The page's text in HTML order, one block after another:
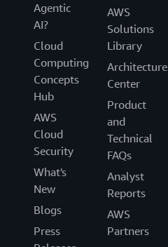
Agentic
AI?
Cloud
Computing
Concepts
Hub
AWS
Cloud
Security
What's
New
Blogs
Press
AWS
Solutions
Library
Architecture
Center
Product
and
Technical
FAQs
Analyst
Reports
AWS
Partners